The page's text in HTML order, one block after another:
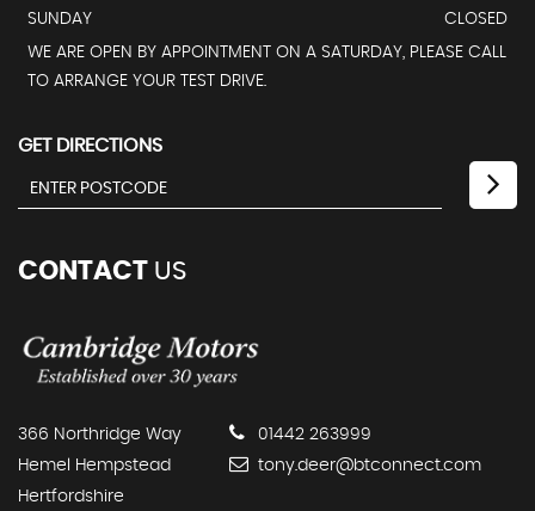
SUNDAY
CLOSED
WE ARE OPEN BY APPOINTMENT ON A SATURDAY, PLEASE CALL
TO ARRANGE YOUR TEST DRIVE.
GET DIRECTIONS
CONTACT US
366 Northridge Way
Hemel Hempstead
Hertfordshire
01442 263999
tony.deer@btconnect.com